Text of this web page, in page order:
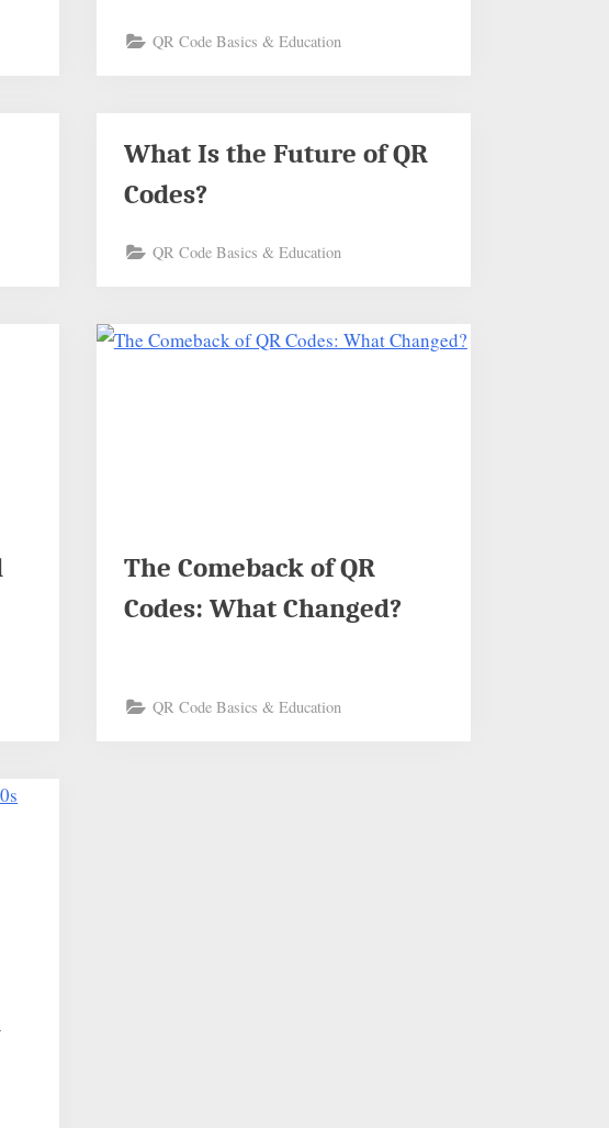
QR Code Basics & Education
What Is the Future of QR
Codes?
QR Code Basics & Education
The Comeback of QR
Codes: What Changed?
QR Code Basics & Education